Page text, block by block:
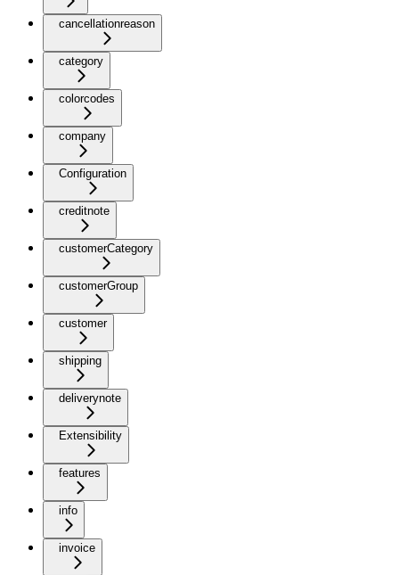
cancellationreason
category
colorcodes
company
Configuration
creditnote
customerCategory
customerGroup
customer
shipping
deliverynote
Extensibility
features
info
invoice